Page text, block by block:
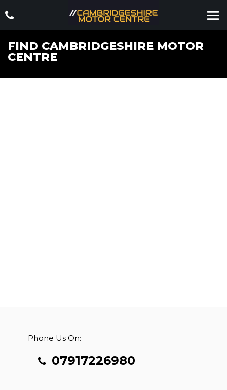
FIND CAMBRIDGESHIRE MOTOR
CENTRE
Phone Us On:
07917226980